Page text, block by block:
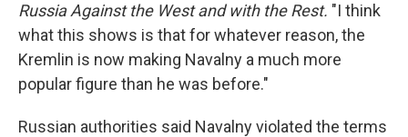
Russia Against the West and with the Rest. "I think
what this shows is that for whatever reason, the
Kremlin is now making Navalny a much more
popular figure than he was before."
Russian authorities said Navalny violated the terms